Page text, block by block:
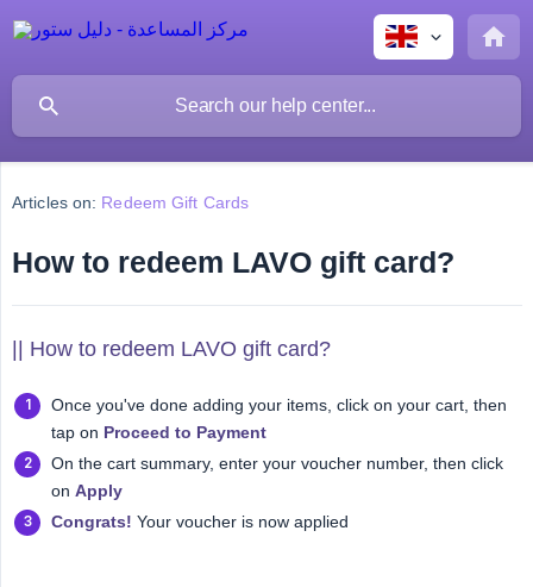
Articles on: Redeem Gift Cards
How to redeem LAVO gift card?
|| How to redeem LAVO gift card?
Once you've done adding your items, click on your cart, then
tap on Proceed to Payment
On the cart summary, enter your voucher number, then click
on Apply
Congrats! Your voucher is now applied